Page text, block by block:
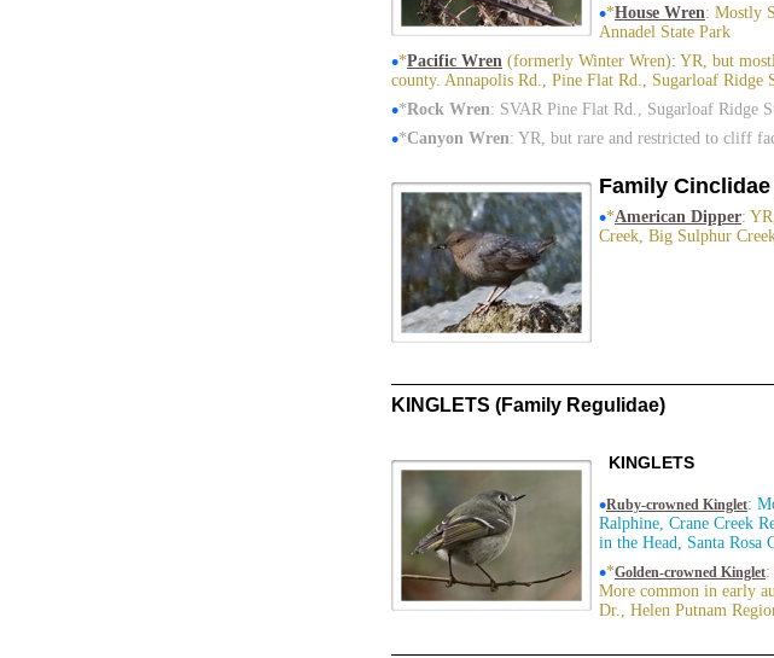
•*House Wren: Mostly
Annadel State Park
•*Pacific Wren (formerly Winter Wren): YR, but
county. Annapolis Rd., Pine Flat Rd., Sugarloaf Ridge
•*Rock Wren: SVAR Pine Flat Rd., Sugarloaf Ridge
•*Canyon Wren: YR, but rare and restricted to cliff
Family
•*American Dipper:
Creek, Big Sulphur
KINGLETS (Family Regulidae)
KINGLETS
•Ruby-crowned Kinglet:
Ralphine, Crane Creek
in the Head, Santa Rosa
•*Golden-crowned Kinglet:
More common in early
Dr., Helen Putnam